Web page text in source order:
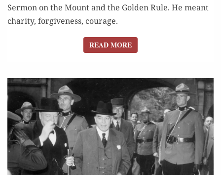
Ser­mon on the Mount and the Golden Rule. He meant
char­ity, for­give­ness, courage.
READ MOREREAD MORE